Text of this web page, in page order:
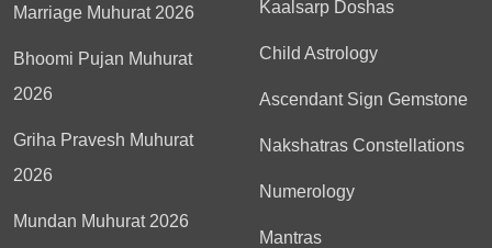
Marriage Muhurat 2026
Bhoomi Pujan Muhurat
2026
Griha Pravesh Muhurat
2026
Mundan Muhurat 2026
Kaalsarp Doshas
Child Astrology
Ascendant Sign Gemstone
Nakshatras Constellations
Numerology
Mantras